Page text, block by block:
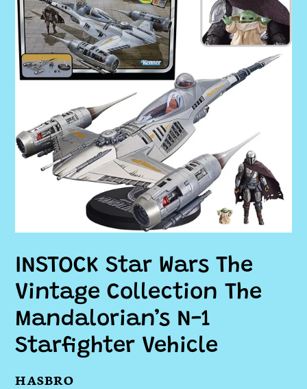
INSTOCK Star Wars The
Vintage Collection The
Mandalorian’s N-1
Starfighter Vehicle
VENDOR
HASBRO